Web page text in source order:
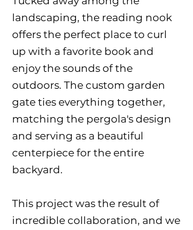
landscaping, the reading nook
offers the perfect place to curl
up with a favorite book and
enjoy the sounds of the
outdoors. The custom garden
gate ties everything together,
matching the pergola's design
and serving as a beautiful
centerpiece for the entire
backyard.
This project was the result of
incredible collaboration, and we